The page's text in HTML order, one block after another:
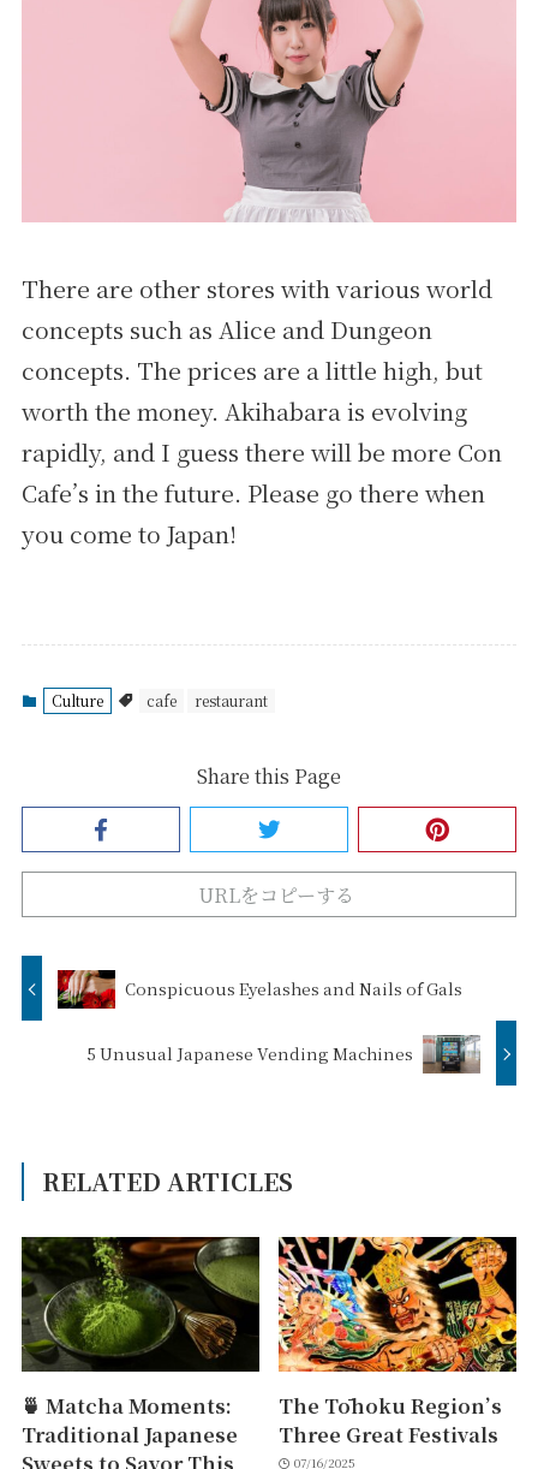
There are other stores with various world
concepts such as Alice and Dungeon
concepts. The prices are a little high, but
worth the money. Akihabara is evolving
rapidly, and I guess there will be more Con
Cafe’s in the future. Please go there when
you come to Japan!
Culture cafe restaurant
Share this Page
URLをコピーする
Conspicuous Eyelashes and Nails of Gals
5 Unusual Japanese Vending Machines
RELATED ARTICLES
🍵 Matcha Moments:
Traditional Japanese
Sweets to Savor This
The Tōhoku Region’s
Three Great Festivals
07/16/2025